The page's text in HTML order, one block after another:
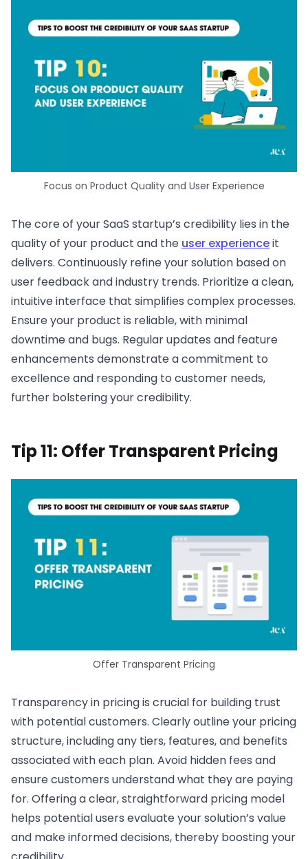
Focus on Product Quality and User Experience
The core of your SaaS startup’s credibility lies in the
quality of your product and the user experienceit
delivers. Continuously refine your solution based on
user feedback and industry trends. Prioritize a clean,
intuitive interface that simplifies complex processes.
Ensure your product is reliable, with minimal
downtime and bugs. Regular updates and feature
enhancements demonstrate a commitment to
excellence and responding to customer needs,
further bolstering your credibility.
Tip 11: Offer Transparent Pricing
Offer Transparent Pricing
Transparency in pricing is crucial for building trust
with potential customers. Clearly outline your pricing
structure, including any tiers, features, and benefits
associated with each plan. Avoid hidden fees and
ensure customers understand what they are paying
for. Offering a clear, straightforward pricing model
helps potential users evaluate your solution’s value
and make informed decisions, thereby boosting your